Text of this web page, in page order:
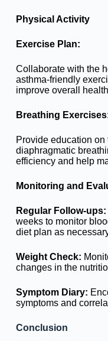
Physical Activity
Exercise Plan:
Collaborate with the
asthma-friendly
improve overall
Breathing
Provide education
diaphragmatic
efficiency and help
Monitoring and
Regular Follow-ups:
weeks to monitor
diet plan as
Weight Check:
changes in the
Symptom Diary:
symptoms and
Conclusion